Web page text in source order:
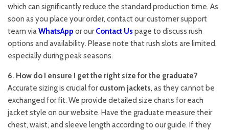
which can significantly reduce the standard production time. As
soon as you place your order, contact our customer support
team viaWhatsApp or ourContact Us page to discuss rush
options and availability. Please note that rush slots are limited,
especially during peak seasons.
6. How do I ensure I get the right size for the graduate?
Accurate sizing is crucial forcustom jackets, as they cannot be
exchanged for fit. We provide detailed size charts for each
jacket style on our website. Have the graduate measure their
chest, waist, and sleeve length according to our guide. If they